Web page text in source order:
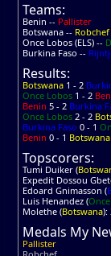
Teams:
Benin -- Pallister
Botswana -- Robchef
Once Lobos (ELS) --
Burkina Faso --
Results:
Botswana 1 - 2
Once Lobos 1 - 2
Benin 5 - 2 Burkina
Once Lobos 2 - 2
Burkina Faso 0 - 1
Benin 0 - 1 Botswana
Topscorers:
Tumi Duiker (
Expedit Dossou
Edoard Gnimasson (
Luis Henandez (
Molethe (Botswana):
Medals My
Pallister